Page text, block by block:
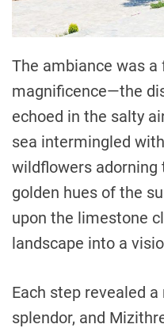
The ambiance was
magnificence—the
echoed in the salty
sea intermingled
wildflowers
golden hues of the
upon the limestone
landscape into a
Each step revealed
splendor, and